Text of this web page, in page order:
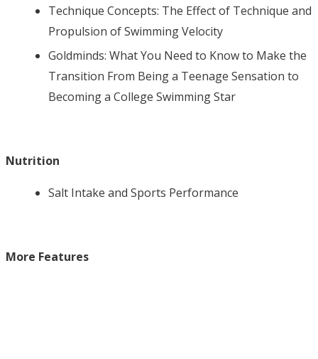
Technique Concepts: The Effect of Technique and
Propulsion of Swimming Velocity
Goldminds: What You Need to Know to Make the
Transition From Being a Teenage Sensation to
Becoming a College Swimming Star
Nutrition
Salt Intake and Sports Performance
More Features